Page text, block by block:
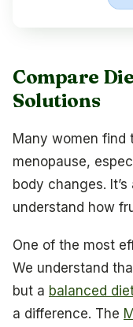
Compare
Solutions
Many women find
menopause,
body changes.
understand how
One of the most
We understand
but a balanced
a difference. The